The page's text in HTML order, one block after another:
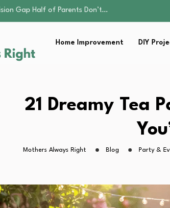
Extensions: Types, Quality, and Care
Pension Gap: Why Women Retire…
Nursing School as a Parent:…
Hygiene Playbook: Essential Strategies for…
Gap Half of Parents Don’t…
Nursing School as a Parent:…
Hygiene Playbook: Essential Strategies for…
Home Improvement DIY
21 Dreamy Tea
Mothers Always Right Blog Party &